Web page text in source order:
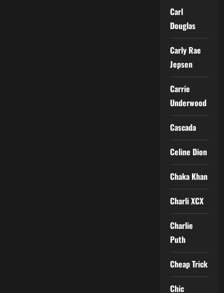
Carl
Douglas
Carly Rae
Jepsen
Carrie
Underwood
Cascada
Celine Dion
Chaka Khan
Charli XCX
Charlie
Puth
Cheap Trick
Chic